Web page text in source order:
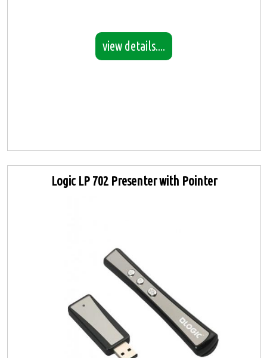
view details....
Logic LP 702 Presenter with Pointer